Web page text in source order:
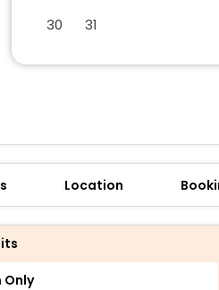
Location
Only
30
31